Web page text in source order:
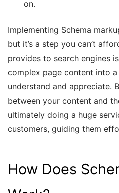
on.
Implementing Schema
but it’s a step you can’t
provides to search engines
complex page content into
understand and appreciate.
between your content and
ultimately doing a huge
customers, guiding them
How Does